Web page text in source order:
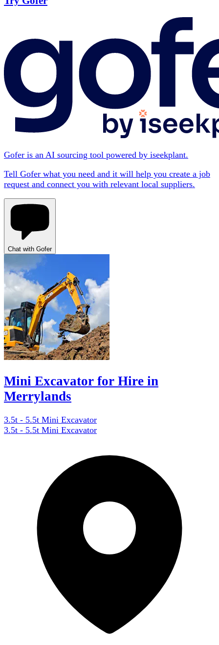
Gofer is an AI sourcing tool powered by iseekplant.
Tell Gofer what you need and it will help you create a job
request and connect you with relevant local suppliers.
Chat with Gofer
Mini Excavator for Hire in
Merrylands
3.5t - 5.5t Mini Excavator
3.5t - 5.5t Mini Excavator